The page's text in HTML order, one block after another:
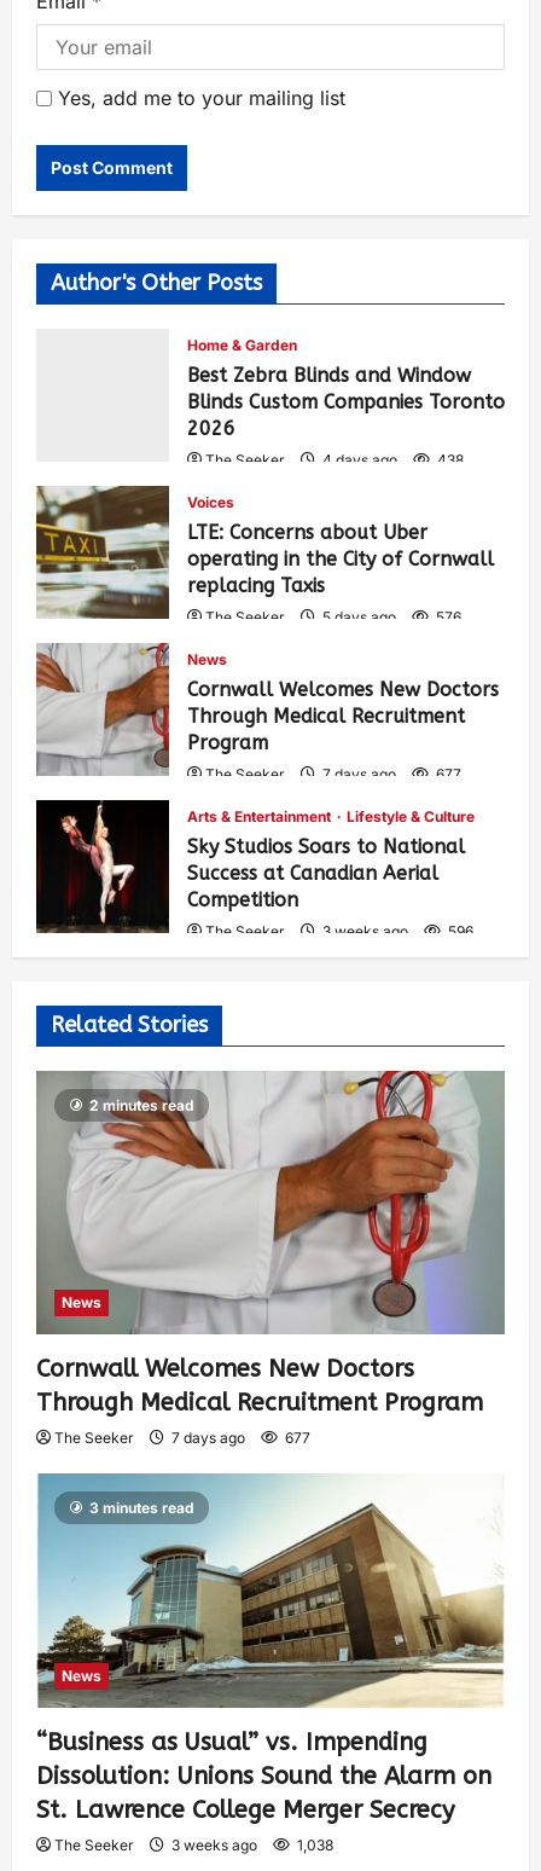
Yes, add me to your mailing list
Author's Other Posts
Home & Garden
Best Zebra Blinds and Window
Blinds Custom Companies Toronto
2026
The Seeker 4 days ago 438
Voices
LTE: Concerns about Uber
operating in the City of Cornwall
replacing Taxis
The Seeker 5 days ago 576
News
Cornwall Welcomes New Doctors
Through Medical Recruitment
Program
The Seeker 7 days ago 677
Arts & Entertainment Lifestyle & Culture
Sky Studios Soars to National
Success at Canadian Aerial
Competition
The Seeker 3 weeks ago 596
Related Stories
2 minutes read
News
Cornwall Welcomes New Doctors
Through Medical Recruitment Program
The Seeker 7 days ago 677
3 minutes read
News
“Business as Usual” vs. Impending
Dissolution: Unions Sound the Alarm on
St. Lawrence College Merger Secrecy
The Seeker 3 weeks ago 1,038